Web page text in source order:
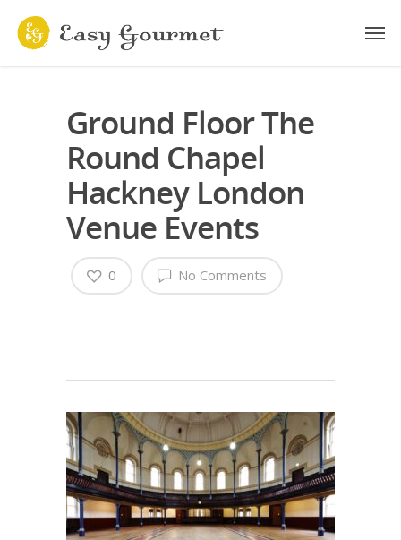
Ground Floor The
Round Chapel
Hackney London
Venue Events
No Comments
0